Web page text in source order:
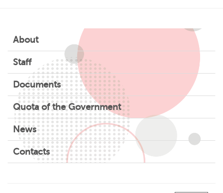
About
Staff
Documents
Quota of the Government
News
Contacts